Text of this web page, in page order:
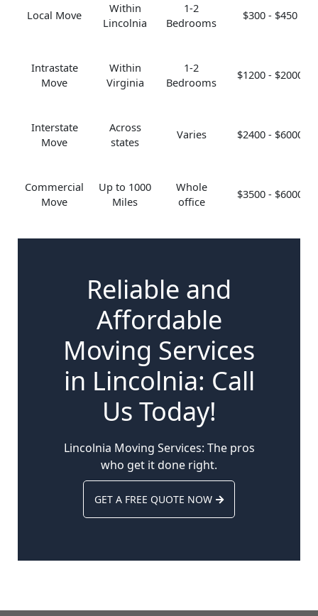
Local Move
Within
Lincolnia
1-2
Bedrooms
$300 - $450
Intrastate
Move
Within
Virginia
1-2
Bedrooms
$1200 - $2000
Interstate
Move
Across
states
Varies $2400 - $6000
Commercial
Move
Up to 1000
Miles
Whole
office
$3500 - $6000
Reliable and
Affordable
Moving Services
in Lincolnia: Call
Us Today!
Lincolnia Moving Services: The pros
who get it done right.
GET A FREE QUOTE NOW